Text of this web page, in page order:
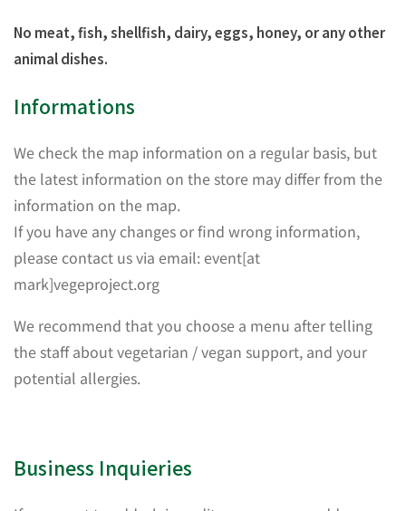
No meat, fish, shellfish, dairy, eggs, honey, or any other
animal dishes.
Informations
We check the map information on a regular basis, but
the latest information on the store may differ from the
information on the map.
If you have any changes or find wrong information,
please contact us via email: event[at
mark]vegeproject.org
We recommend that you choose a menu after telling
the staff about vegetarian / vegan support, and your
potential allergies.
Business Inquieries